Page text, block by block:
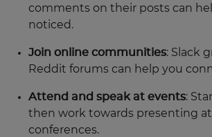
comments on their posts can
noticed.
Join online communities: Slack
Reddit forums can help you
Attend and speak at events:
then work towards presenting
conferences.